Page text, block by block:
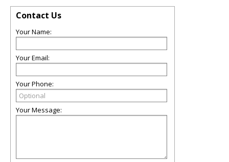
Contact Us
Your Name:
Your Email:
Your Phone:
Your Message: